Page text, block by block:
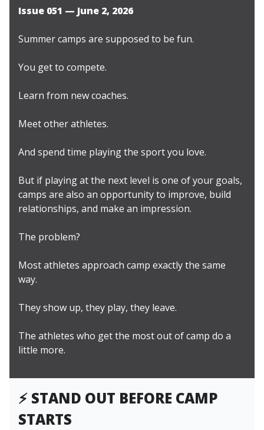
Issue 051 — June 2, 2026
Summer camps are supposed to be fun.
You get to compete.
Learn from new coaches.
Meet other athletes.
And spend time playing the sport you love.
But if playing at the next level is one of your goals,
camps are also an opportunity to improve, build
relationships, and make an impression.
The problem?
Most athletes approach camp exactly the same
way.
They show up, they play, they leave.
The athletes who get the most out of camp do a
little more.
⚡️ STAND OUT BEFORE CAMP
STARTS